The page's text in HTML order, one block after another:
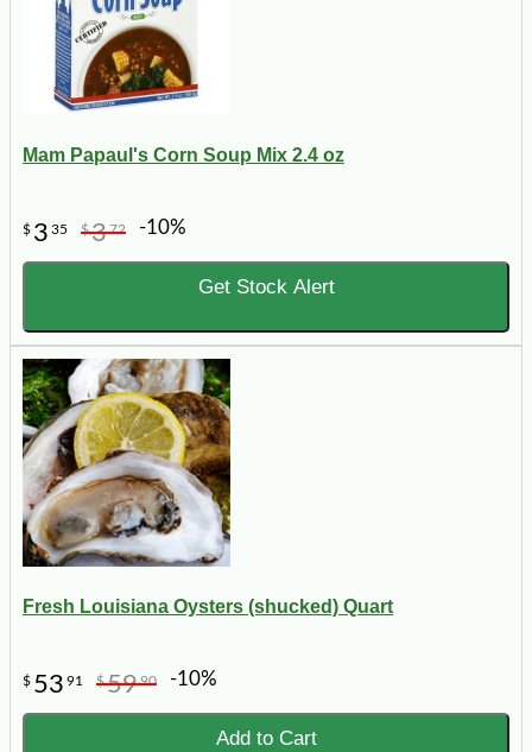
Mam Papaul's Corn Soup Mix 2.4 oz
$ 3 35 $372 -10%
Get Stock Alert
Fresh Louisiana Oysters (shucked) Quart
$ 53 91 $5990 -10%
Add to Cart